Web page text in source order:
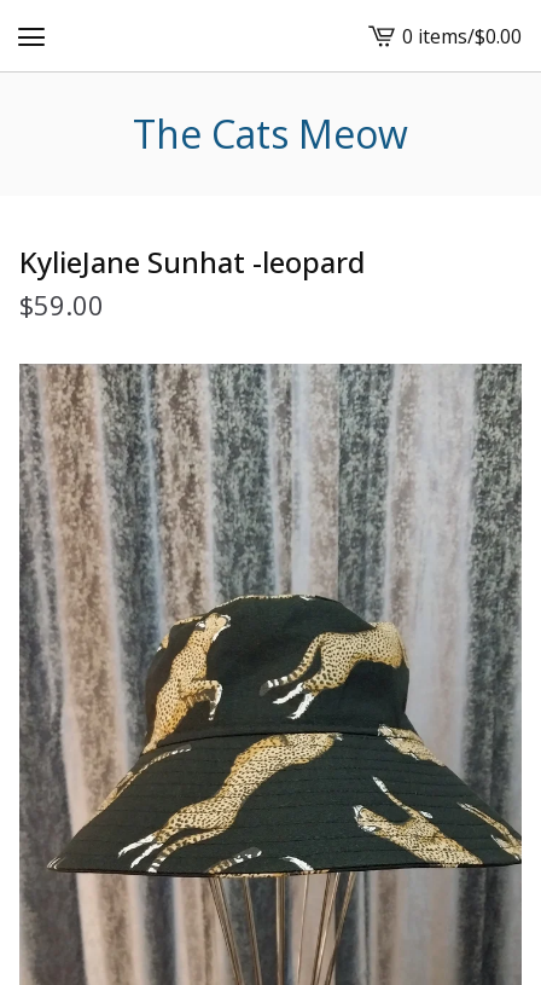
View
cart
0 items/$0.00
The Cats Meow
KylieJane Sunhat -leopard
$59.00